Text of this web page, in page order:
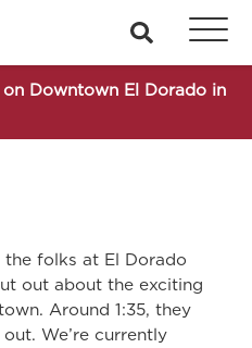
search
Downtown El Dorado in
folks at El Dorado
out about the exciting
Around 1:35, they
We’re currently